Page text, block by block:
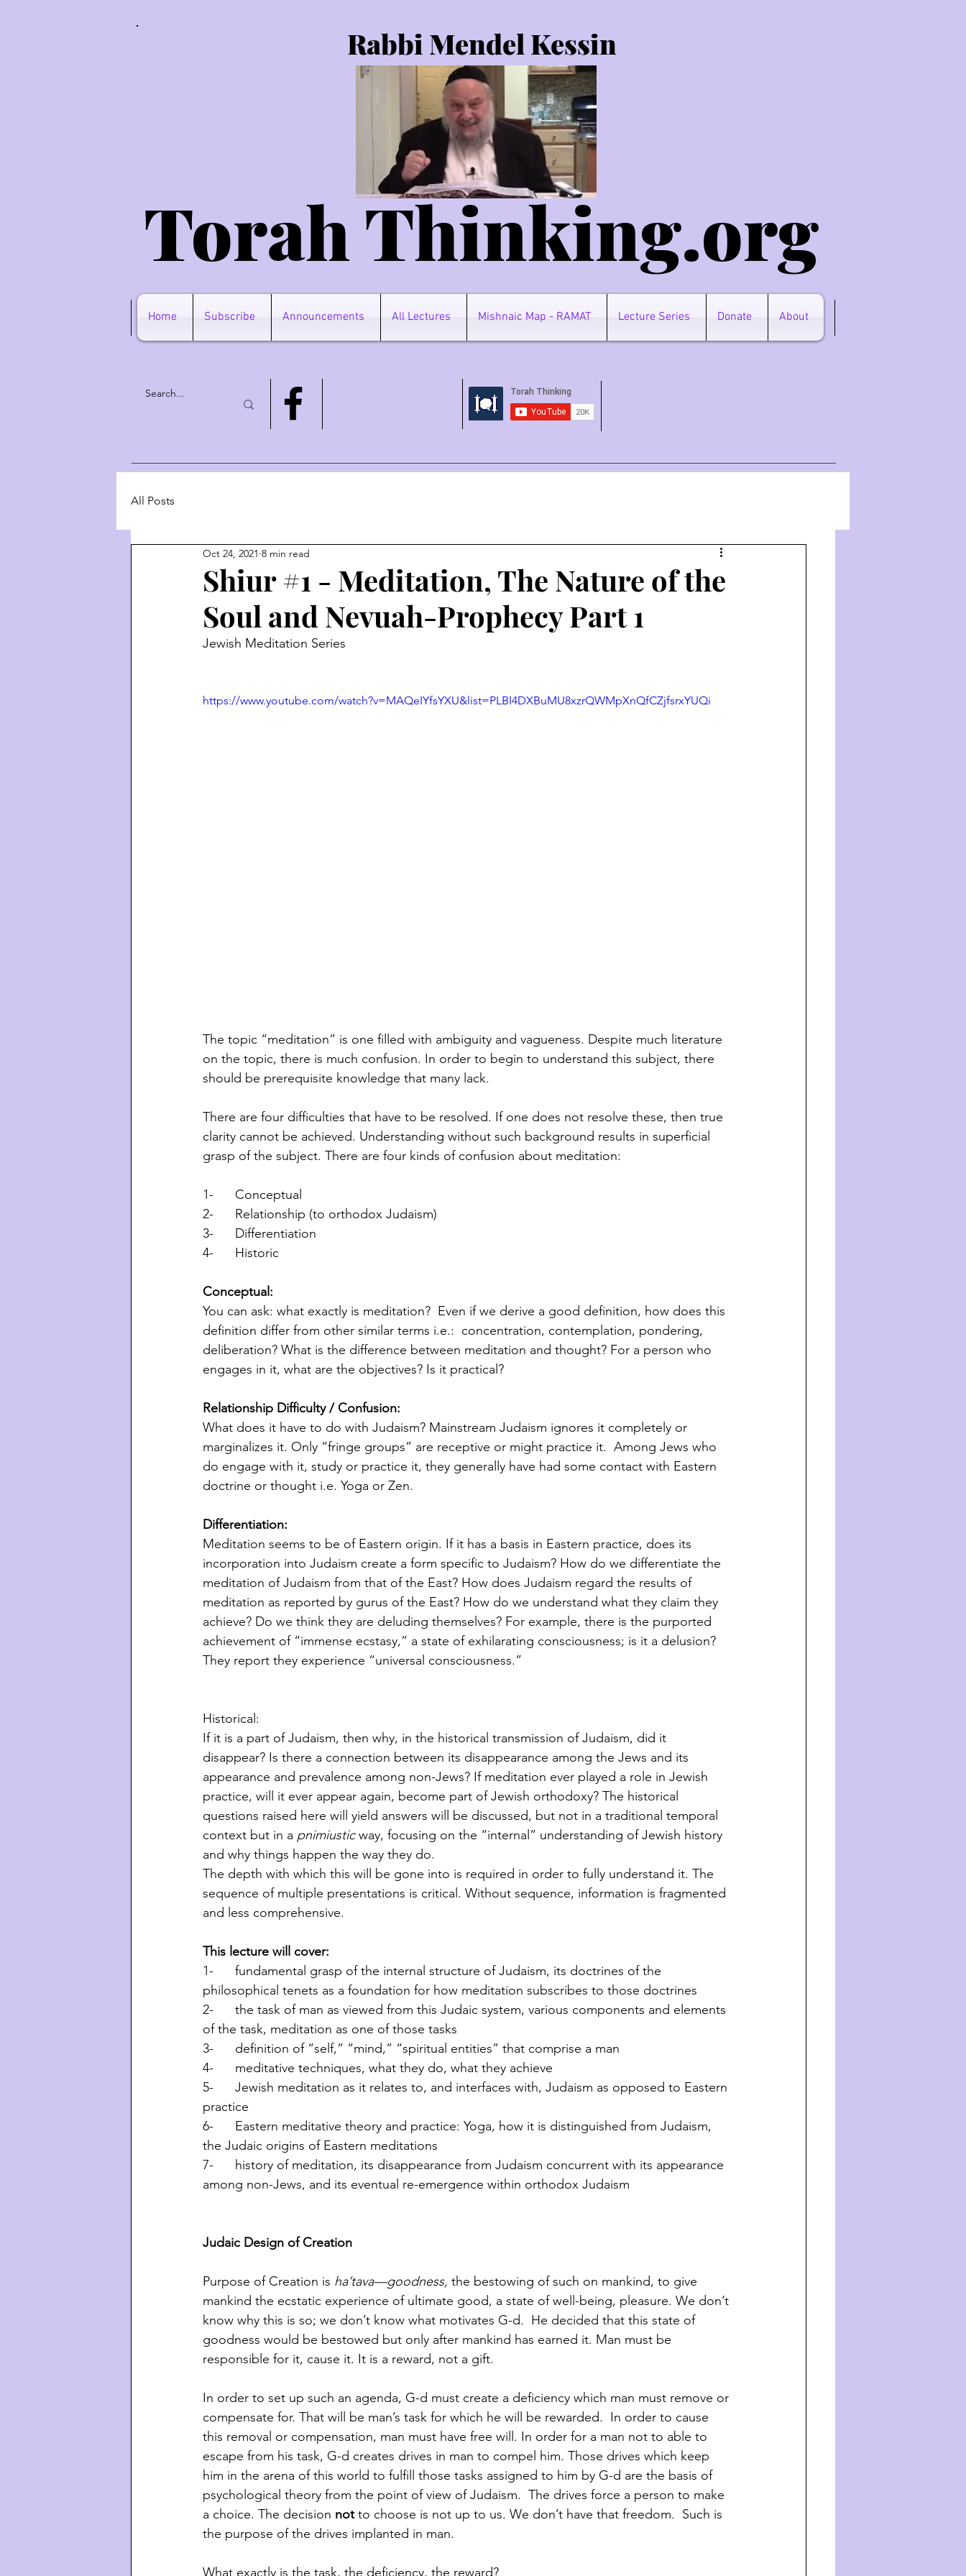
Rabbi Mendel Kessin
Torah Thinking.org
Home Subscribe Announcements All Lectures Mishnaic Map - RAMAT Lecture Series Donate About
All Posts
Shiur #1 - Meditation, The Nature of the
Soul and Nevuah-Prophecy Part 1
Oct 24, 2021 8 min read
Jewish Meditation Series
https://www.youtube.com/watch?v=MAQeIYfsYXU&list=PLBI4DXBuMU8xzrQWMpXnQfCZjfsrxYUQi
The topic “meditation” is one filled with ambiguity and vagueness. Despite much literature
on the topic, there is much confusion. In order to begin to understand this subject, there
should be prerequisite knowledge that many lack.
There are four difficulties that have to be resolved. If one does not resolve these, then true
clarity cannot be achieved. Understanding without such background results in superficial
grasp of the subject. There are four kinds of confusion about meditation:
1-      Conceptual
2-      Relationship (to orthodox Judaism)
3-      Differentiation
4-      Historic
Conceptual:
You can ask: what exactly is meditation?  Even if we derive a good definition, how does this
definition differ from other similar terms i.e.:  concentration, contemplation, pondering,
deliberation? What is the difference between meditation and thought? For a person who
engages in it, what are the objectives? Is it practical?
Relationship Difficulty / Confusion:
What does it have to do with Judaism? Mainstream Judaism ignores it completely or
marginalizes it. Only “fringe groups” are receptive or might practice it.  Among Jews who
do engage with it, study or practice it, they generally have had some contact with Eastern
doctrine or thought i.e. Yoga or Zen.
Differentiation:
Meditation seems to be of Eastern origin. If it has a basis in Eastern practice, does its
incorporation into Judaism create a form specific to Judaism? How do we differentiate the
meditation of Judaism from that of the East? How does Judaism regard the results of
meditation as reported by gurus of the East? How do we understand what they claim they
achieve? Do we think they are deluding themselves? For example, there is the purported
achievement of “immense ecstasy,” a state of exhilarating consciousness; is it a delusion?
They report they experience “universal consciousness.”
Historical:
If it is a part of Judaism, then why, in the historical transmission of Judaism, did it
disappear? Is there a connection between its disappearance among the Jews and its
appearance and prevalence among non-Jews? If meditation ever played a role in Jewish
practice, will it ever appear again, become part of Jewish orthodoxy? The historical
questions raised here will yield answers will be discussed, but not in a traditional temporal
context but in a pnimiustic way, focusing on the “internal” understanding of Jewish history
and why things happen the way they do.
The depth with which this will be gone into is required in order to fully understand it. The
sequence of multiple presentations is critical. Without sequence, information is fragmented
and less comprehensive.
This lecture will cover:
1-      fundamental grasp of the internal structure of Judaism, its doctrines of the
philosophical tenets as a foundation for how meditation subscribes to those doctrines
2-      the task of man as viewed from this Judaic system, various components and elements
of the task, meditation as one of those tasks
3-      definition of “self,” “mind,” “spiritual entities” that comprise a man
4-      meditative techniques, what they do, what they achieve
5-      Jewish meditation as it relates to, and interfaces with, Judaism as opposed to Eastern
practice
6-      Eastern meditative theory and practice: Yoga, how it is distinguished from Judaism,
the Judaic origins of Eastern meditations
7-      history of meditation, its disappearance from Judaism concurrent with its appearance
among non-Jews, and its eventual re-emergence within orthodox Judaism
Judaic Design of Creation
Purpose of Creation is ha’tava—goodness, the bestowing of such on mankind, to give
mankind the ecstatic experience of ultimate good, a state of well-being, pleasure. We don’t
know why this is so; we don’t know what motivates G-d.  He decided that this state of
goodness would be bestowed but only after mankind has earned it. Man must be
responsible for it, cause it. It is a reward, not a gift.
In order to set up such an agenda, G-d must create a deficiency which man must remove or
compensate for. That will be man’s task for which he will be rewarded.  In order to cause
this removal or compensation, man must have free will. In order for a man not to able to
escape from his task, G-d creates drives in man to compel him. Those drives which keep
him in the arena of this world to fulfill those tasks assigned to him by G-d are the basis of
psychological theory from the point of view of Judaism.  The drives force a person to make
a choice. The decision not to choose is not up to us. We don’t have that freedom.  Such is
the purpose of the drives implanted in man.
What exactly is the task, the deficiency, the reward?